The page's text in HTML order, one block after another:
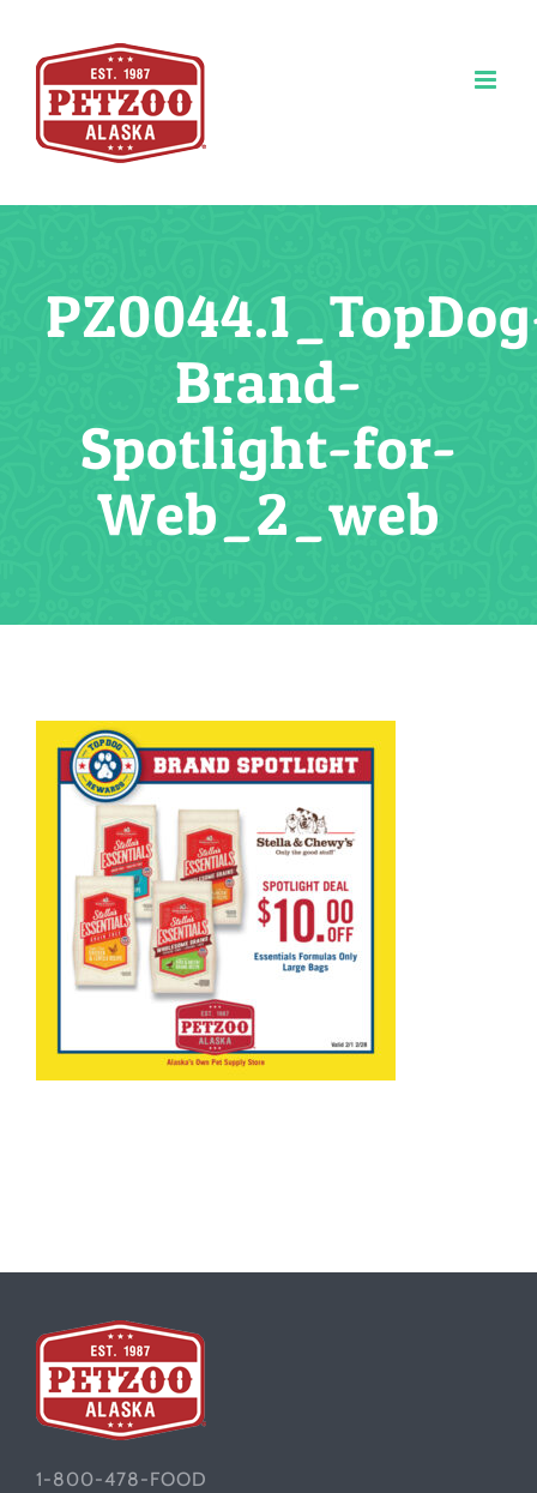
content
Brand-
Spotlight-for-
Web_2_web
1-800-478-FOOD